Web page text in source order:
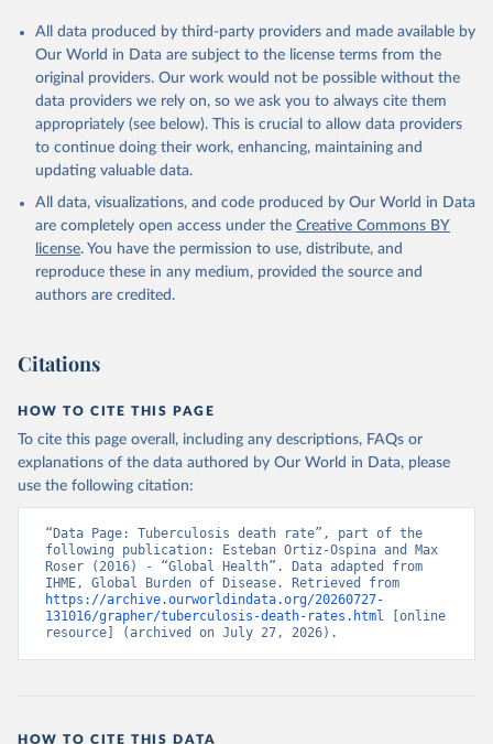
All data produced by third-party providers and made available by
Our World in Data are subject to the license terms from the
original providers. Our work would not be possible without the
data providers we rely on, so we ask you to always cite them
appropriately (see below). This is crucial to allow data providers
to continue doing their work, enhancing, maintaining and
updating valuable data.
All data, visualizations, and code produced by Our World in Data
are completely open access under the Creative Commons BY
license. You have the permission to use, distribute, and
reproduce these in any medium, provided the source and
authors are credited.
Citations
HOW TO CITE THIS PAGE
To cite this page overall, including any descriptions, FAQs or
explanations of the data authored by Our World in Data, please
use the following citation:
“Data Page: Tuberculosis death rate”, part of the
following publication: Esteban Ortiz-Ospina and Max
Roser (2016) - “Global Health”. Data adapted from
https://archive.ourworldindata.org/20260727-
131016/grapher/tuberculosis-death-rates.html [online
resource] (archived on July 27, 2026).
HOW TO CITE THIS DATA